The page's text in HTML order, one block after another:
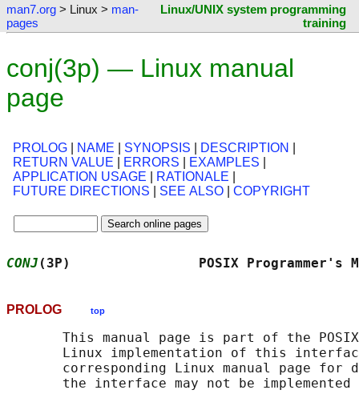
man7.org > Linux > man-
pages
Linux/UNIX system programming
training
conj(3p) — Linux manual
page
PROLOG NAME SYNOPSIS DESCRIPTION
RETURN VALUE
ERRORS EXAMPLES
APPLICATION USAGE
RATIONALE
FUTURE DIRECTIONS
SEE ALSO COPYRIGHT
CONJ (3P)                POSIX
PROLOG top
This manual page is part of the
Linux implementation of this
corresponding Linux manual page for